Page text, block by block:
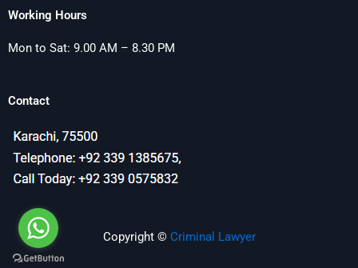
Working Hours
Mon to Sat: 9.00 AM – 8.30 PM
Contact
Copyright © Criminal Lawyer